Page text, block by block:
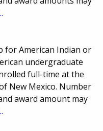
for American Indian or
undergraduate
full-time at the
New Mexico. Number
award amount may